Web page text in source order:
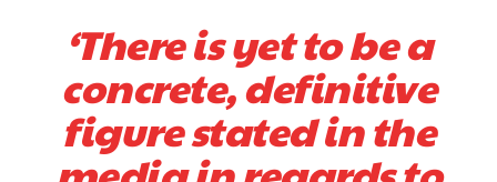
Rasmus Hojlund.
Ferdinand wasn’t having any of it and responded, “Don’t talk about
Garnacho like that. You can’t be perfect, he’s a kid man!”
“[Without Garnacho] no one’s running back, no one’s running in
behind the opposition. I’d play Garnacho on the left.”
‘There is yet to be a
concrete, definitive
figure stated in the